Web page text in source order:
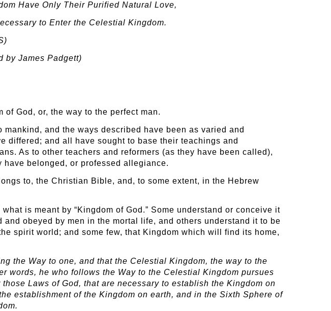
Have Only Their Purified Natural Love,
to Enter the Celestial Kingdom.
by James Padgett)
of God, or, the way to the perfect man.
and the ways described have been as varied and
differed; and all have sought to base their teachings and
As to other teachers and reformers (as they have been called),
belonged, or professed allegiance.
to, the Christian Bible, and, to some extent, in the Hebrew
is meant by “Kingdom of God.” Some understand or conceive it
obeyed by men in the mortal life, and others understand it to be
spirit world; and some few, that Kingdom which will find its home,
the Way to one, and that the Celestial Kingdom, the way to the
words, he who follows the Way to the Celestial Kingdom pursues
Laws of God, that are necessary to establish the Kingdom on
establishment of the Kingdom on earth, and in the Sixth Sphere of